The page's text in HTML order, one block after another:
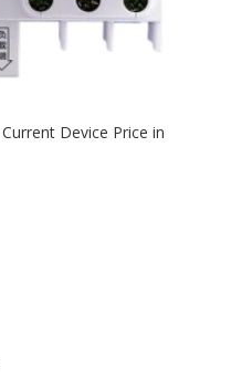
Device Price in